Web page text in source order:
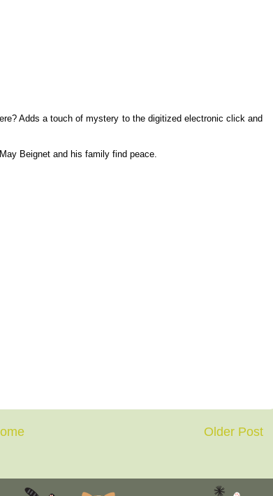
Adds a touch of mystery to the digitized electronic click and
Beignet and his family find peace.
Older Post